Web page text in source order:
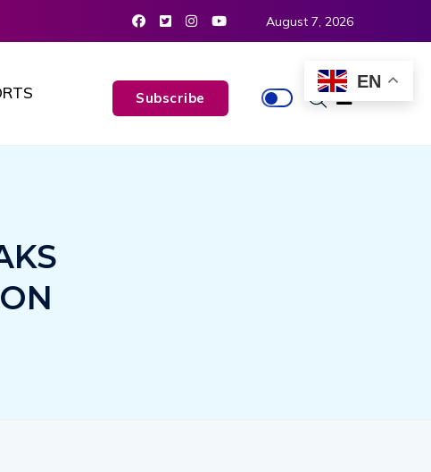
August 7, 2026
Subscribe
EN